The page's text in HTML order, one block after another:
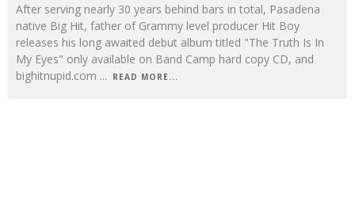
After serving nearly 30 years behind bars in total, Pasadena
native Big Hit, father of Grammy level producer Hit Boy
releases his long awaited debut album titled "The Truth Is In
My Eyes" only available on Band Camp hard copy CD, and
bighitnupid.com ... READ MORE...